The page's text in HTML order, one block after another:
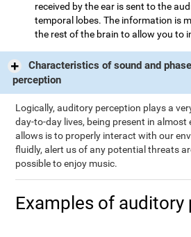
received by the ear is sent to the
temporal lobes. The information is
the rest of the brain to allow you to
Characteristics of sound and
perception
Logically, auditory perception plays a
day-to-day lives, being present in
allows is to properly interact with our
fluidly, alert us of any potential threats
possible to enjoy music.
Examples of auditory